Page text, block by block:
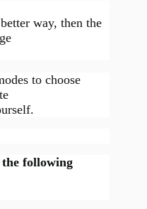
way, then the
to choose
the following